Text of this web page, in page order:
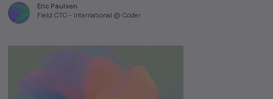
Eric Paulsen
Field CTO - International @ Coder